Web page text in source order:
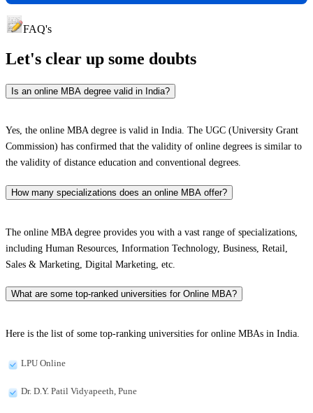
FAQ's
Let's clear up some doubts
Is an online MBA degree valid in India?
Yes, the online MBA degree is valid in India. The UGC (University Grant
Commission) has confirmed that the validity of online degrees is similar to
the validity of distance education and conventional degrees.
How many specializations does an online MBA offer?
The online MBA degree provides you with a vast range of specializations,
including Human Resources, Information Technology, Business, Retail,
Sales & Marketing, Digital Marketing, etc.
What are some top-ranked universities for Online MBA?
Here is the list of some top-ranking universities for online MBAs in India.
LPU Online
Dr. D.Y. Patil Vidyapeeth, Pune